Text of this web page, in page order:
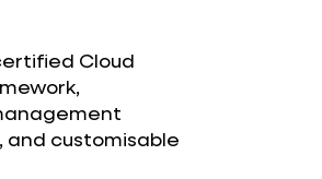
Cloud
customisable